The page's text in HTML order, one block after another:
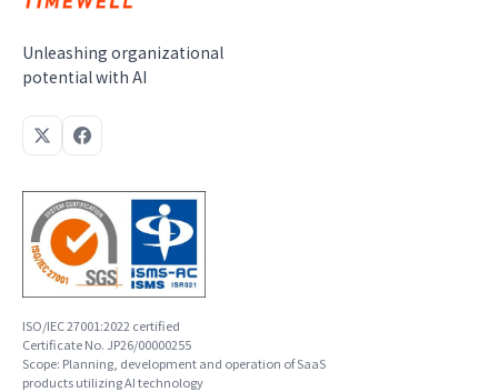
Unleashing organizational
potential with AI
ISO/IEC 27001:2022 certified
Certificate No. JP26/00000255
Scope: Planning, development and operation of SaaS
products utilizing AI technology